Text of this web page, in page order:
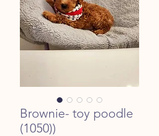
Brownie- toy poodle
(1050))